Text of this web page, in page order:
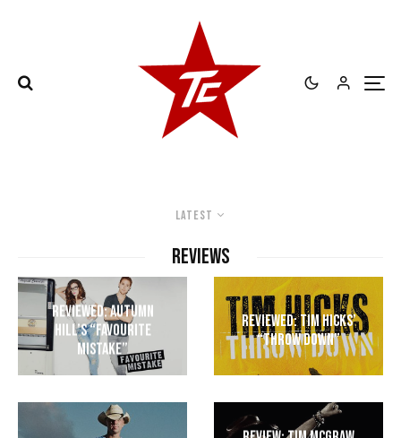
Latest
REVIEWS
Reviewed: Autumn
Hill’s “Favourite
Mistake”
Reviewed: Tim Hicks’
“Throw Down”